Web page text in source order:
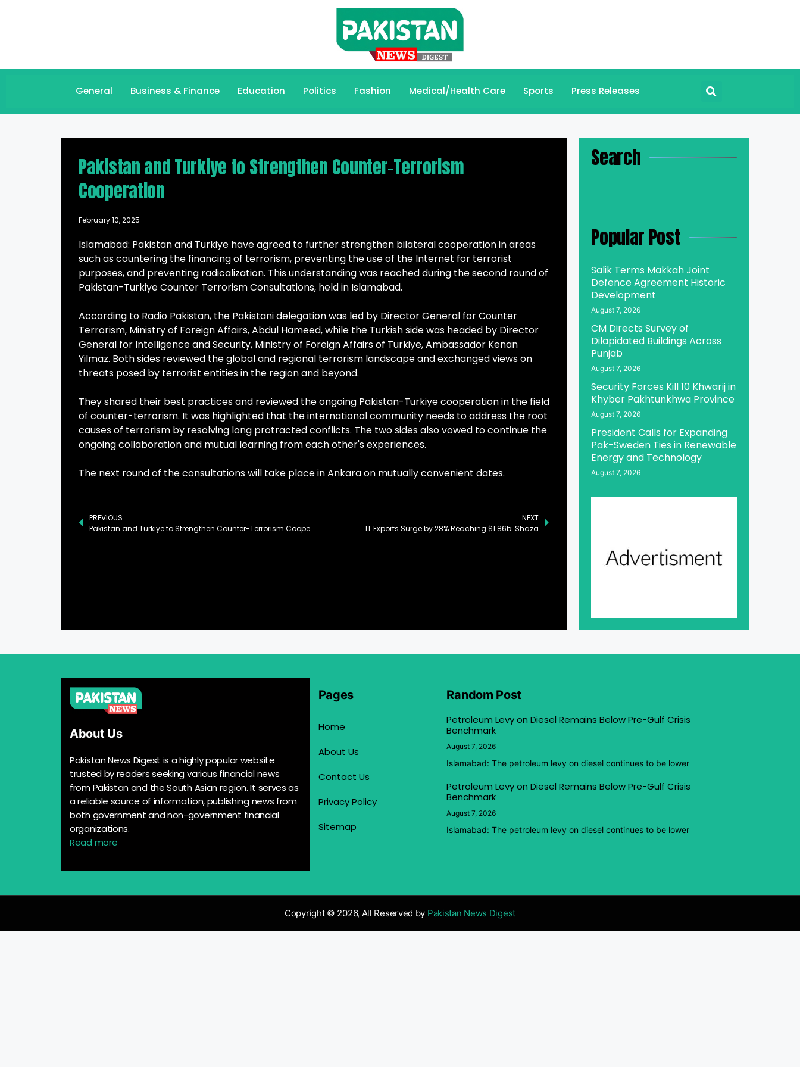
General Business & Finance Education Politics Fashion Medical/Health Care Sports Press Releases
Pakistan and Turkiye to Strengthen Counter-Terrorism
Cooperation
February 10, 2025
Islamabad: Pakistan and Turkiye have agreed to further strengthen bilateral cooperation in areas
such as countering the financing of terrorism, preventing the use of the Internet for terrorist
purposes, and preventing radicalization. This understanding was reached during the second round of
Pakistan-Turkiye Counter Terrorism Consultations, held in Islamabad.
According to Radio Pakistan, the Pakistani delegation was led by Director General for Counter
Terrorism, Ministry of Foreign Affairs, Abdul Hameed, while the Turkish side was headed by Director
General for Intelligence and Security, Ministry of Foreign Affairs of Turkiye, Ambassador Kenan
Yilmaz. Both sides reviewed the global and regional terrorism landscape and exchanged views on
threats posed by terrorist entities in the region and beyond.
They shared their best practices and reviewed the ongoing Pakistan-Turkiye cooperation in the field
of counter-terrorism. It was highlighted that the international community needs to address the root
causes of terrorism by resolving long protracted conflicts. The two sides also vowed to continue the
ongoing collaboration and mutual learning from each other's experiences.
The next round of the consultations will take place in Ankara on mutually convenient dates.
PREVIOUS
Pakistan and Turkiye to Strengthen Counter-Terrorism Cooperation
NEXT
IT Exports Surge by 28% Reaching $1.86b: Shaza
Search
Popular Post
Salik Terms Makkah Joint
Defence Agreement Historic
Development
August 7, 2026
CM Directs Survey of
Dilapidated Buildings Across
Punjab
August 7, 2026
Security Forces Kill 10 Khwarij in
Khyber Pakhtunkhwa Province
August 7, 2026
President Calls for Expanding
Pak-Sweden Ties in Renewable
Energy and Technology
August 7, 2026
About Us
Pakistan News Digest is a highly popular website
trusted by readers seeking various financial news
from Pakistan and the South Asian region. It serves as
a reliable source of information, publishing news from
both government and non-government financial
organizations.
Read more
Pages
Home
About Us
Contact Us
Privacy Policy
Sitemap
Random Post
Petroleum Levy on Diesel Remains Below Pre-Gulf Crisis
Benchmark
August 7, 2026
Islamabad: The petroleum levy on diesel continues to be lower
Petroleum Levy on Diesel Remains Below Pre-Gulf Crisis
Benchmark
August 7, 2026
Islamabad: The petroleum levy on diesel continues to be lower
Copyright © 2026, All Reserved by Pakistan News Digest